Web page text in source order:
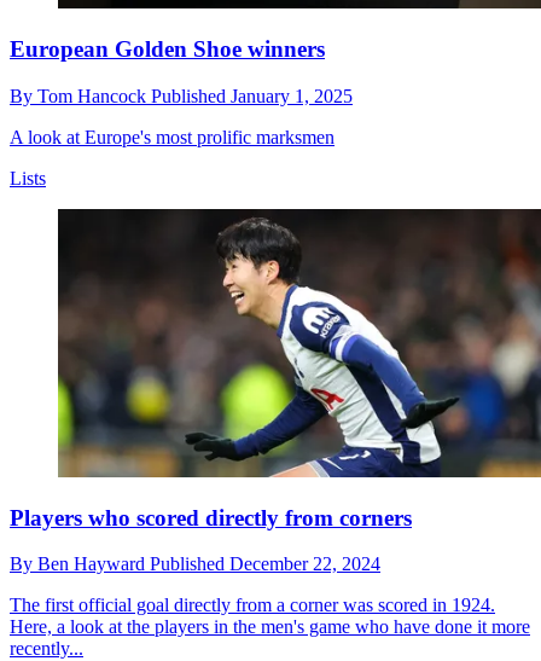
European Golden Shoe winners
By Tom Hancock Published January 1, 2025
A look at Europe's most prolific marksmen
Lists
Players who scored directly from corners
By Ben Hayward Published December 22, 2024
The first official goal directly from a corner was scored in 1924.
Here, a look at the players in the men's game who have done it more
recently...